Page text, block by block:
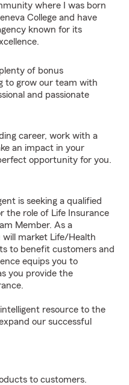
where I was born
College and have
known for its
of bonus
to grow our team with
and passionate
career, work with a
an impact in your
opportunity for you.
is seeking a qualified
the role of Life Insurance
Member. As a
market Life/Health
to benefit customers and
equips you to
you provide the
resource to the
our successful
to customers.